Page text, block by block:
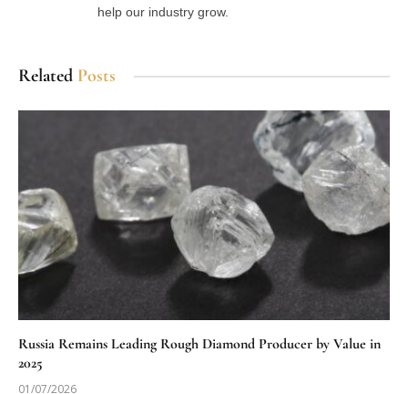
help our industry grow.
Related Posts
Russia Remains Leading Rough Diamond Producer by Value in
2025
01/07/2026